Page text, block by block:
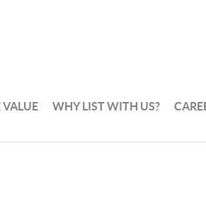
VALUE WHY LIST WITH US?